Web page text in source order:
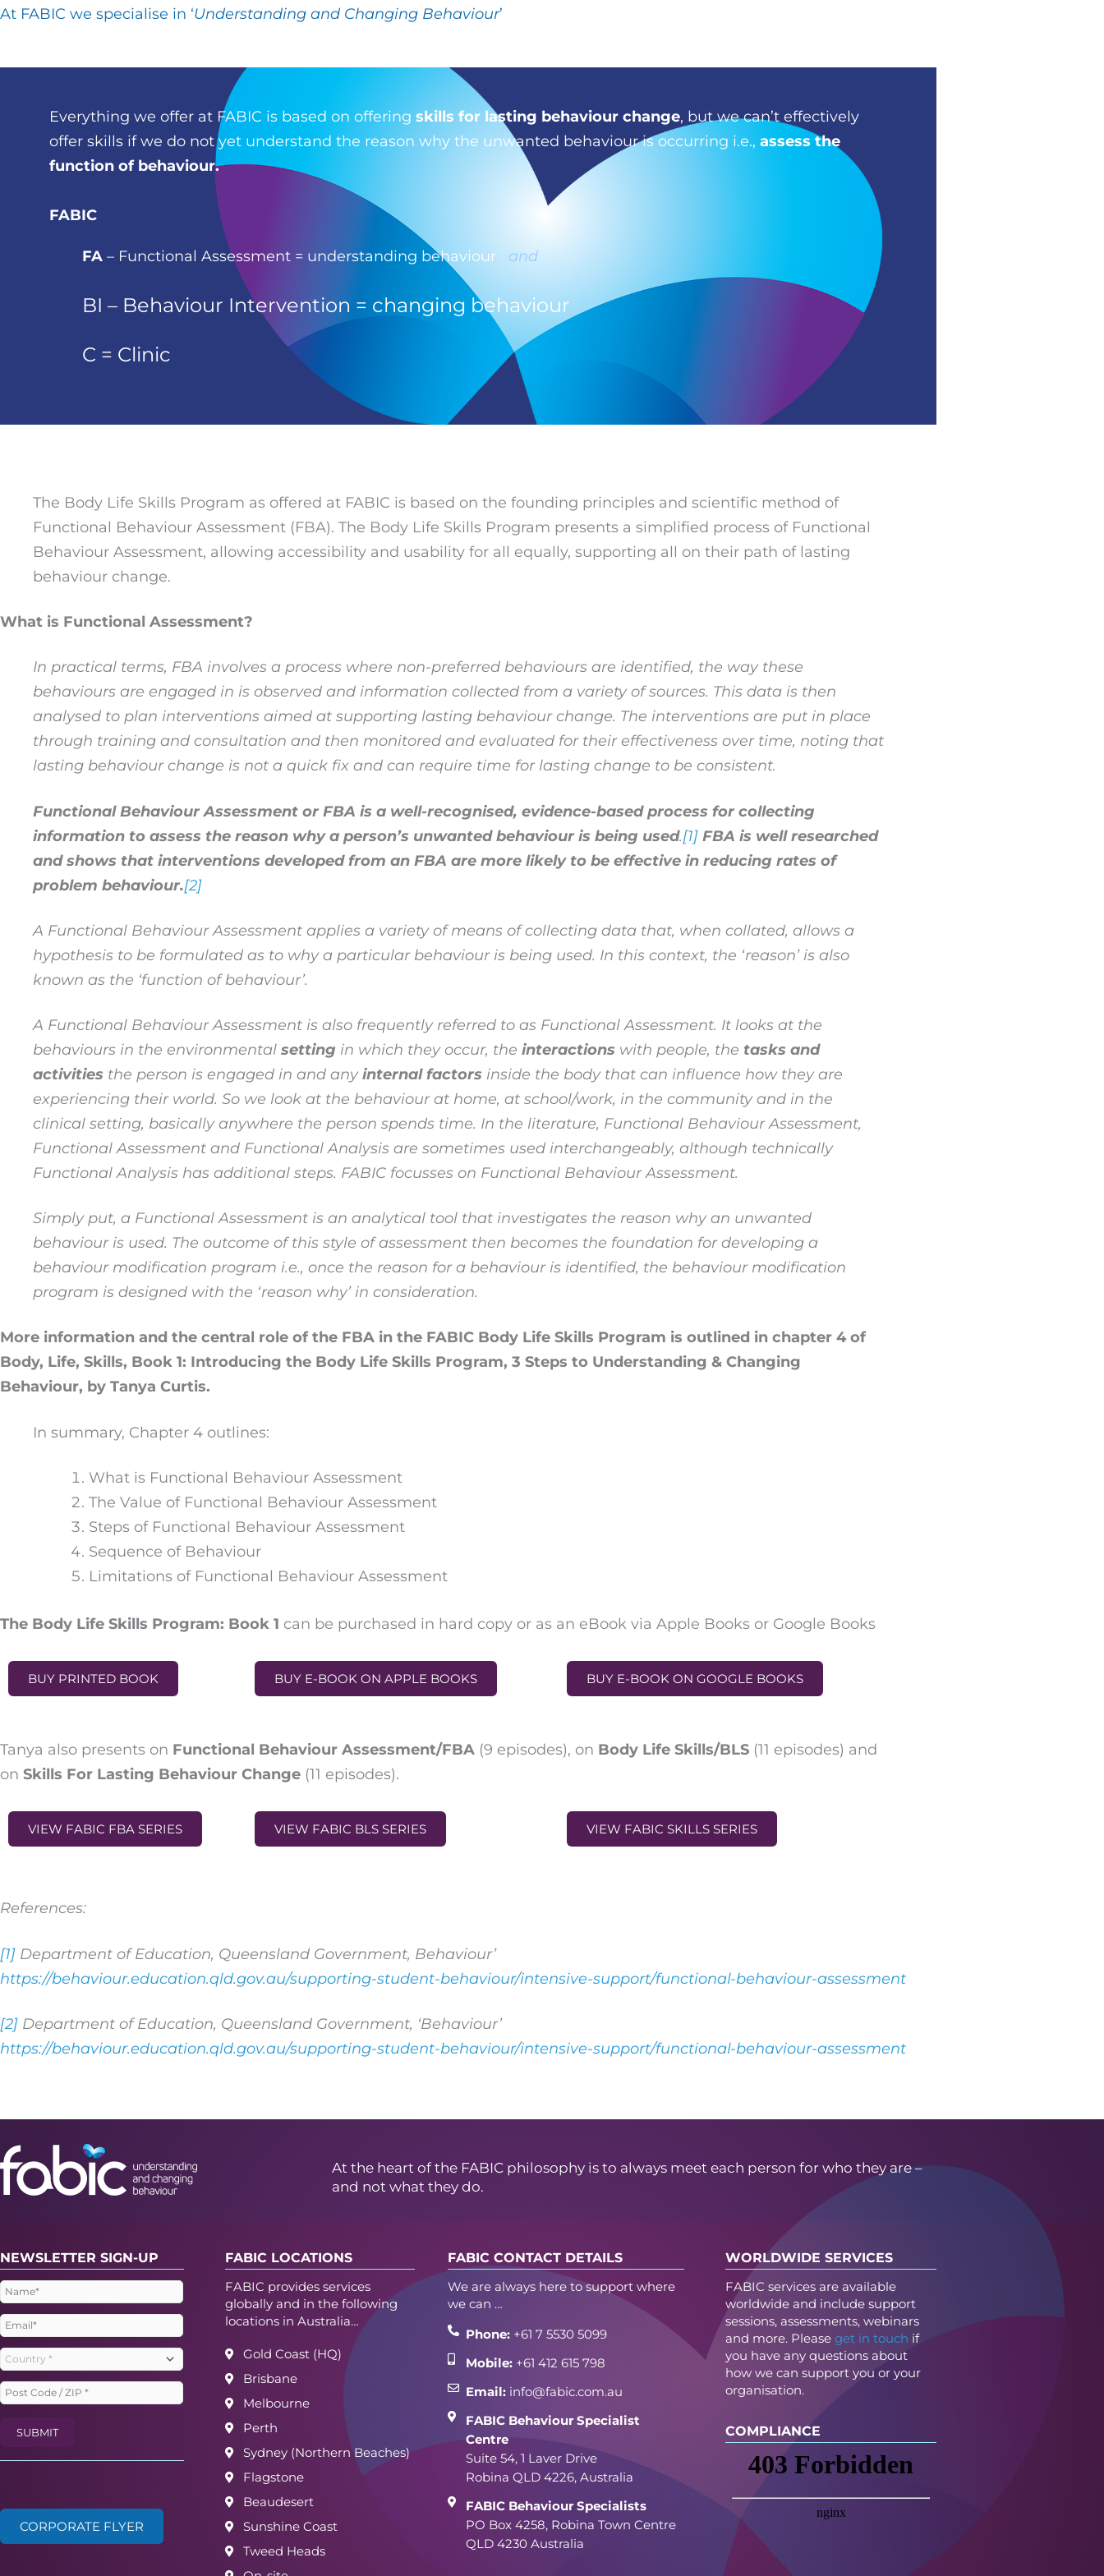
At FABIC we specialise in ‘Understanding and Changing Behaviour’
Everything we offer at FABIC is based on offering skills for lasting behaviour change, but we can’t effectively
offer skills if we do not yet understand the reason why the unwanted behaviour is occurring i.e., assess the
function of behaviour.
FABIC
FA – Functional Assessment = understanding behaviour and
BI – Behaviour Intervention = changing behaviour
C = Clinic
The Body Life Skills Program as offered at FABIC is based on the founding principles and scientific method of
Functional Behaviour Assessment (FBA). The Body Life Skills Program presents a simplified process of Functional
Behaviour Assessment, allowing accessibility and usability for all equally, supporting all on their path of lasting
behaviour change.
What is Functional Assessment?
In practical terms, FBA involves a process where non-preferred behaviours are identified, the way these
behaviours are engaged in is observed and information collected from a variety of sources. This data is then
analysed to plan interventions aimed at supporting lasting behaviour change. The interventions are put in place
through training and consultation and then monitored and evaluated for their effectiveness over time, noting that
lasting behaviour change is not a quick fix and can require time for lasting change to be consistent.
Functional Behaviour Assessment or FBA is a well-recognised, evidence-based process for collecting
information to assess the reason why a person’s unwanted behaviour is being used.[1] FBA is well researched
and shows that interventions developed from an FBA are more likely to be effective in reducing rates of
problem behaviour.[2]
A Functional Behaviour Assessment applies a variety of means of collecting data that, when collated, allows a
hypothesis to be formulated as to why a particular behaviour is being used. In this context, the ‘reason’ is also
known as the ‘function of behaviour’.
A Functional Behaviour Assessment is also frequently referred to as Functional Assessment. It looks at the
behaviours in the environmental setting in which they occur, the interactions with people, the tasks and
activities the person is engaged in and anyinternal factors inside the body that can influence how they are
experiencing their world. So we look at the behaviour at home, at school/work, in the community and in the
clinical setting, basically anywhere the person spends time. In the literature, Functional Behaviour Assessment,
Functional Assessment and Functional Analysis are sometimes used interchangeably, although technically
Functional Analysis has additional steps. FABIC focusses on Functional Behaviour Assessment.
Simply put, a Functional Assessment is an analytical tool that investigates the reason why an unwanted
behaviour is used. The outcome of this style of assessment then becomes the foundation for developing a
behaviour modification program i.e., once the reason for a behaviour is identified, the behaviour modification
program is designed with the ‘reason why’ in consideration.
More information and the central role of the FBA in the FABIC Body Life Skills Program is outlined in chapter 4 of
Body, Life, Skills, Book 1: Introducing the Body Life Skills Program, 3 Steps to Understanding & Changing
Behaviour, by Tanya Curtis.
In summary, Chapter 4 outlines:
What is Functional Behaviour Assessment
The Value of Functional Behaviour Assessment
Steps of Functional Behaviour Assessment
Sequence of Behaviour
Limitations of Functional Behaviour Assessment
The Body Life Skills Program: Book 1 can be purchased in hard copy or as an eBook via Apple Books or Google Books
BUY PRINTED BOOK BUY E-BOOK ON APPLE BOOKS BUY E-BOOK ON GOOGLE BOOKS
Tanya also presents on Functional Behaviour Assessment/FBA (9 episodes), on Body Life Skills/BLS (11 episodes) and
on Skills For Lasting Behaviour Change (11 episodes).
VIEW FABIC FBA SERIES VIEW FABIC BLS SERIES VIEW FABIC SKILLS SERIES
References:
[1] Department of Education, Queensland Government, Behaviour’
https://behaviour.education.qld.gov.au/supporting-student-behaviour/intensive-support/functional-behaviour-assessment
[2] Department of Education, Queensland Government, ‘Behaviour’
https://behaviour.education.qld.gov.au/supporting-student-behaviour/intensive-support/functional-behaviour-assessment
At the heart of the FABIC philosophy is to always meet each person for who they are –
and not what they do.
NEWSLETTER SIGN-UP
Name
Email
Country
Post
ZIP(Required)
SUBMIT
CORPORATE FLYER
FABIC LOCATIONS
FABIC provides services
globally and in the following
locations in Australia…
Gold Coast (HQ)
Brisbane
Melbourne
Perth
Sydney (Northern Beaches)
Flagstone
Beaudesert
Sunshine Coast
Tweed Heads
FABIC CONTACT DETAILS
We are always here to support where
we can …
Phone: +61 7 5530 5099
Mobile: +61 412 615 798
Email: info@fabic.com.au
FABIC Behaviour Specialist
Centre
Suite 54, 1 Laver Drive
Robina QLD 4226, Australia
FABIC Behaviour Specialists
PO Box 4258, Robina Town Centre
QLD 4230 Australia
WORLDWIDE SERVICES
FABIC services are available
worldwide and include support
sessions, assessments, webinars
and more. Please get in touch if
you have any questions about
how we can support you or your
organisation.
COMPLIANCE